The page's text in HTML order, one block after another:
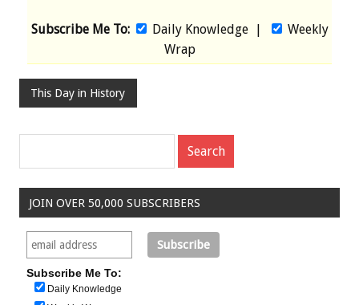
Subscribe Me To: Daily Knowledge|
Weekly
Wrap
This Day in History
JOIN OVER 50,000 SUBSCRIBERS
Subscribe Me To:
Daily Knowledge